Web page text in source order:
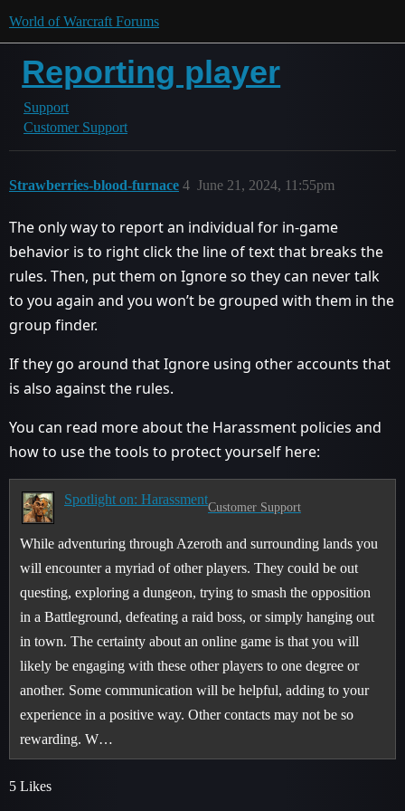
World of Warcraft Forums
Reporting player
Support
Customer Support
Strawberries-blood-furnace June 21, 2024, 11:55pm
4
The only way to report an individual for in-game
behavior is to right click the line of text that breaks the
rules. Then, put them on Ignore so they can never talk
to you again and you won’t be grouped with them in the
group finder.
If they go around that Ignore using other accounts that
is also against the rules.
You can read more about the Harassment policies and
how to use the tools to protect yourself here:
Spotlight on: Harassment
Customer Support
While adventuring through Azeroth and surrounding lands you
will encounter a myriad of other players. They could be out
questing, exploring a dungeon, trying to smash the opposition
in a Battleground, defeating a raid boss, or simply hanging out
in town. The certainty about an online game is that you will
likely be engaging with these other players to one degree or
another. Some communication will be helpful, adding to your
experience in a positive way. Other contacts may not be so
rewarding. W…
5 Likes